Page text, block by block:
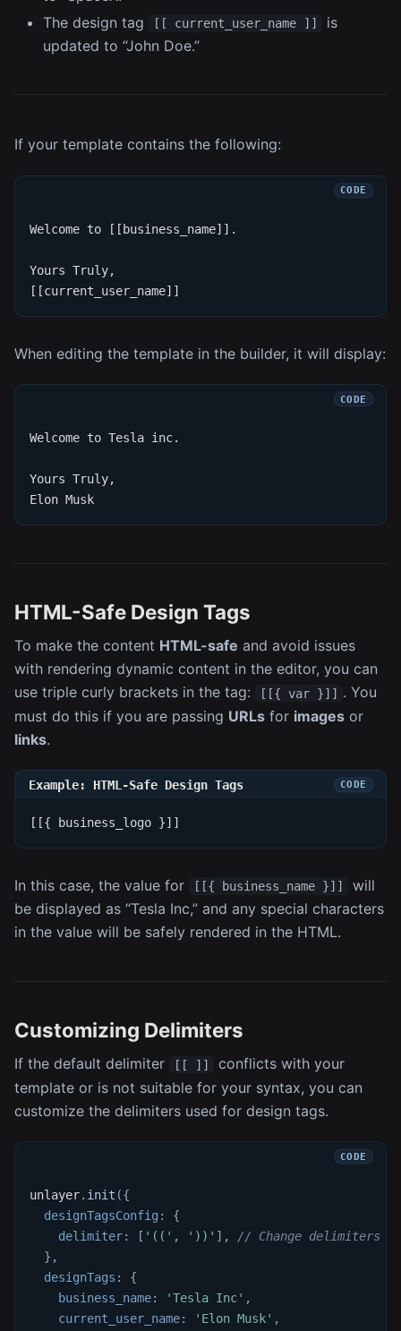
The design tag
[[ current_user_name ]]
is
updated to “John Doe.”
If your template contains the following:
Welcome to [[business_name]].
Yours Truly,
[[current_user_name]]
When editing the template in the builder, it will display:
Welcome to Tesla inc.
Yours Truly,
Elon Musk
HTML-Safe Design Tags
To make the content HTML-safe and avoid issues
with rendering dynamic content in the editor, you can
use triple curly brackets in the tag:
[[{ var }]] . You
must do this if you are passing URLs for images or
links.
Example: HTML-Safe Design Tags
[[{ business_logo }]]
In this case, the value for [[{ business_name }]]
will
be displayed as “Tesla Inc,” and any special characters
in the value will be safely rendered in the HTML.
Customizing Delimiters
If the default delimiter [[ ]]
conflicts with your
template or is not suitable for your syntax, you can
customize the delimiters used for design tags.
unlayer. init ({
designTagsConfig :
{
delimiter: [ '((' , '))' ] ,
// Change delimiters
} ,
designTags :
{
business_name: 'Tesla Inc' ,
current_user_name: 'Elon Musk' ,